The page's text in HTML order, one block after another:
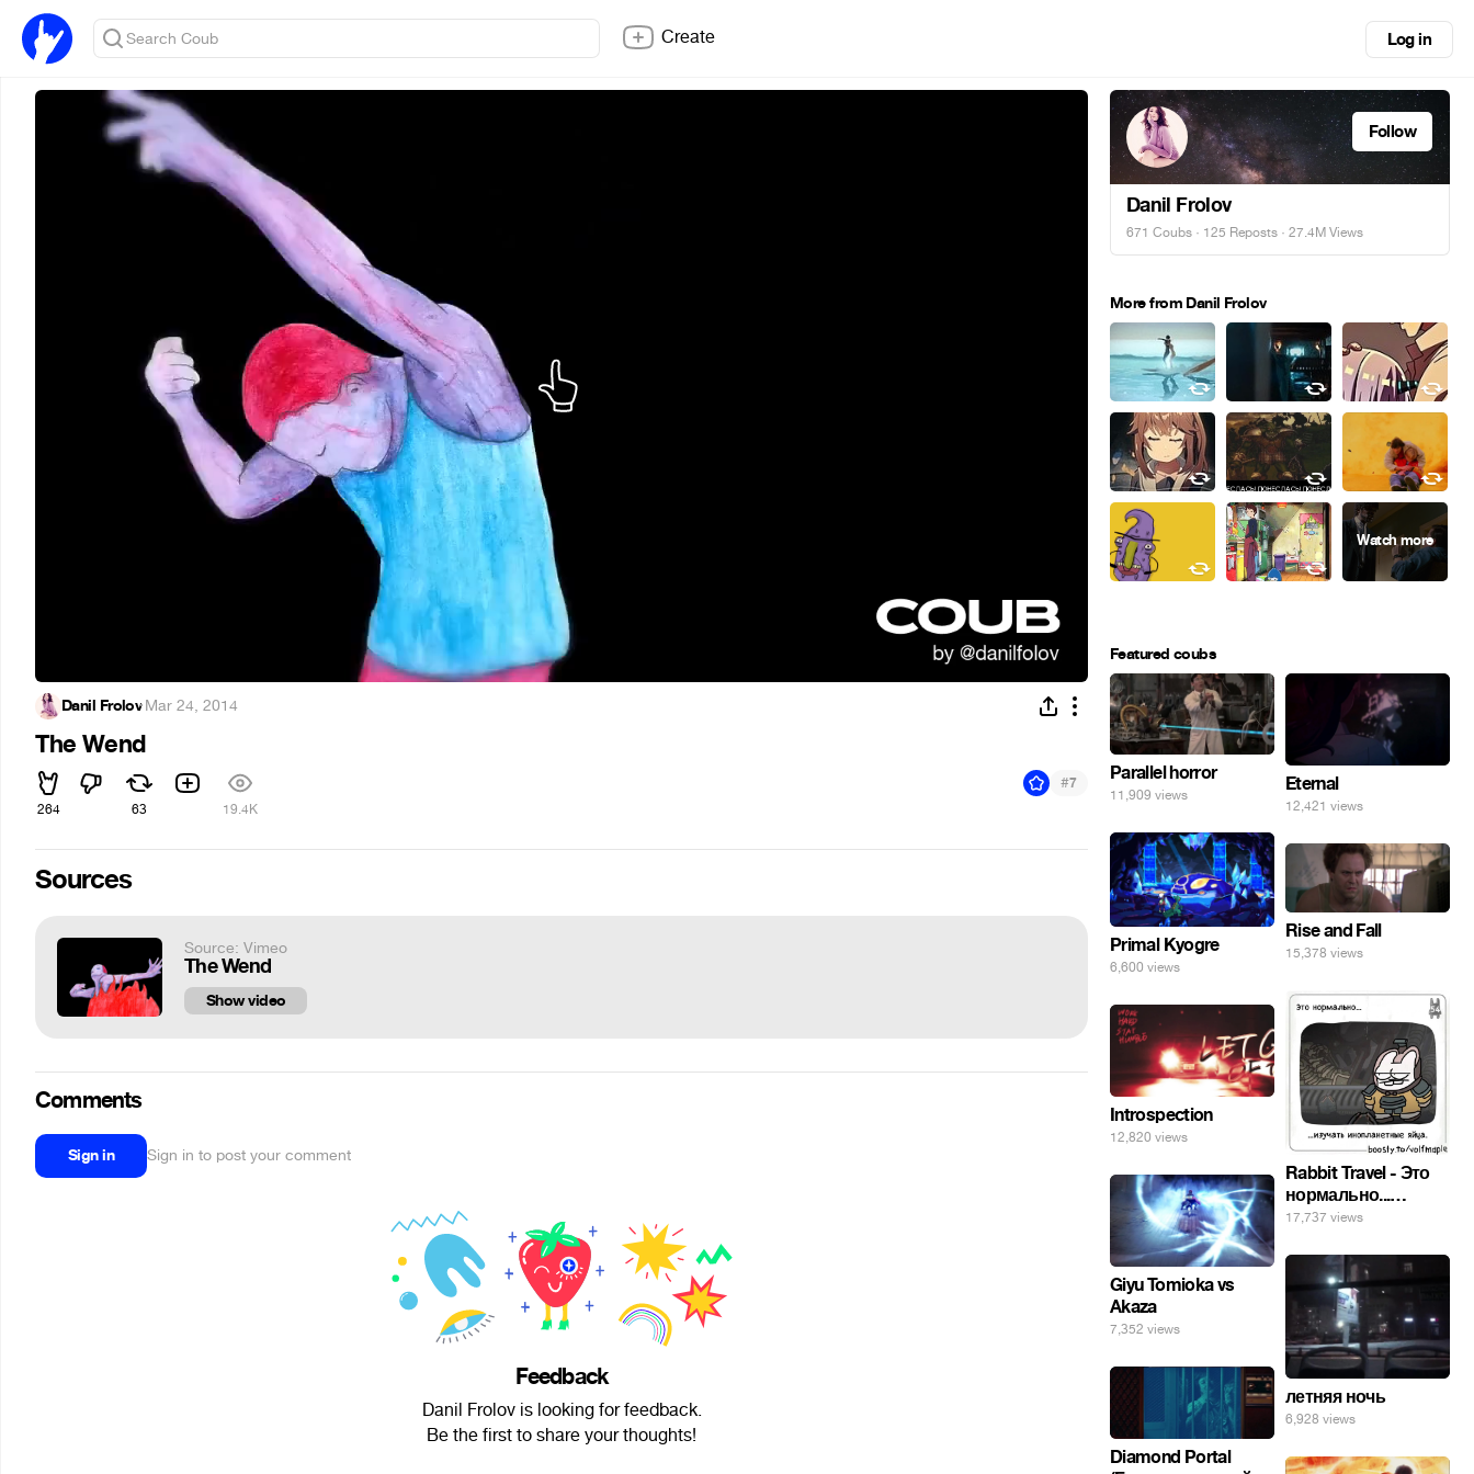
Create Log in
Danil Frolov·Mar 24, 2014
The Wend
264 63 19.4K
#7
Sources
Source: Vimeo
The Wend
Show video
Comments
Sign in Sign in to post your comment
Feedback
Danil Frolov is looking for feedback.
Be the first to share your thoughts!
Follow
Danil Frolov
671 Coubs · 125 Reposts · 27.4M Views
More from Danil Frolov
Featured coubs
Parallel horror
11,909 views Eternal
12,421 views
Primal Kyogre
6,600 views
Rise and Fall
15,378 views
Rabbit Travel - Это
нормально...
изучать
яйца.
17,737 views
Introspection
12,820 views
Giyu Tomioka vs
Akaza
7,352 views
летняя ночь
6,928 views
Diamond Portal